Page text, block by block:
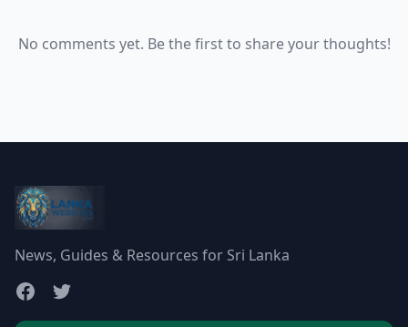
No comments yet. Be the first to share your thoughts!
News, Guides & Resources for Sri Lanka